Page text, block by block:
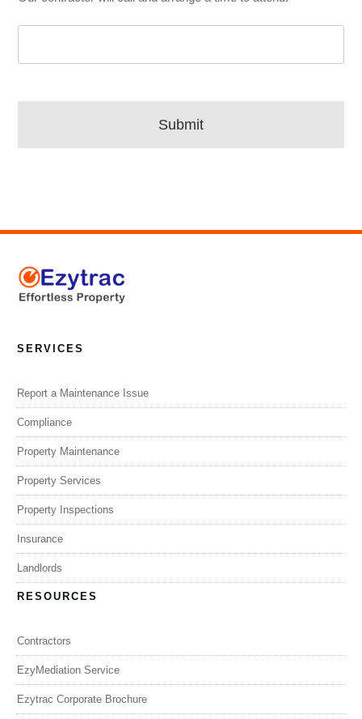
SERVICES
Report a Maintenance Issue
Compliance
Property Maintenance
Property Services
Property Inspections
Insurance
Landlords
RESOURCES
Contractors
EzyMediation Service
Ezytrac Corporate Brochure